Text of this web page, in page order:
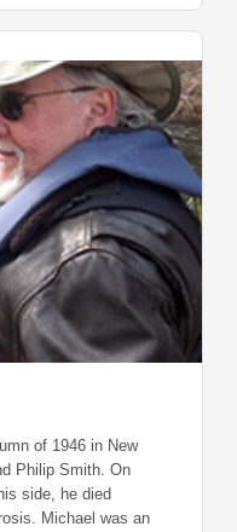
of 1946 in New
Philip Smith. On
side, he died
Michael was an